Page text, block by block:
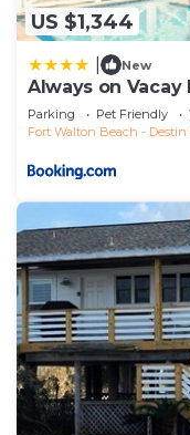
US $1,344
New
Always on Vacay
Parking Pet Friendly
Fort Walton Beach - Destin